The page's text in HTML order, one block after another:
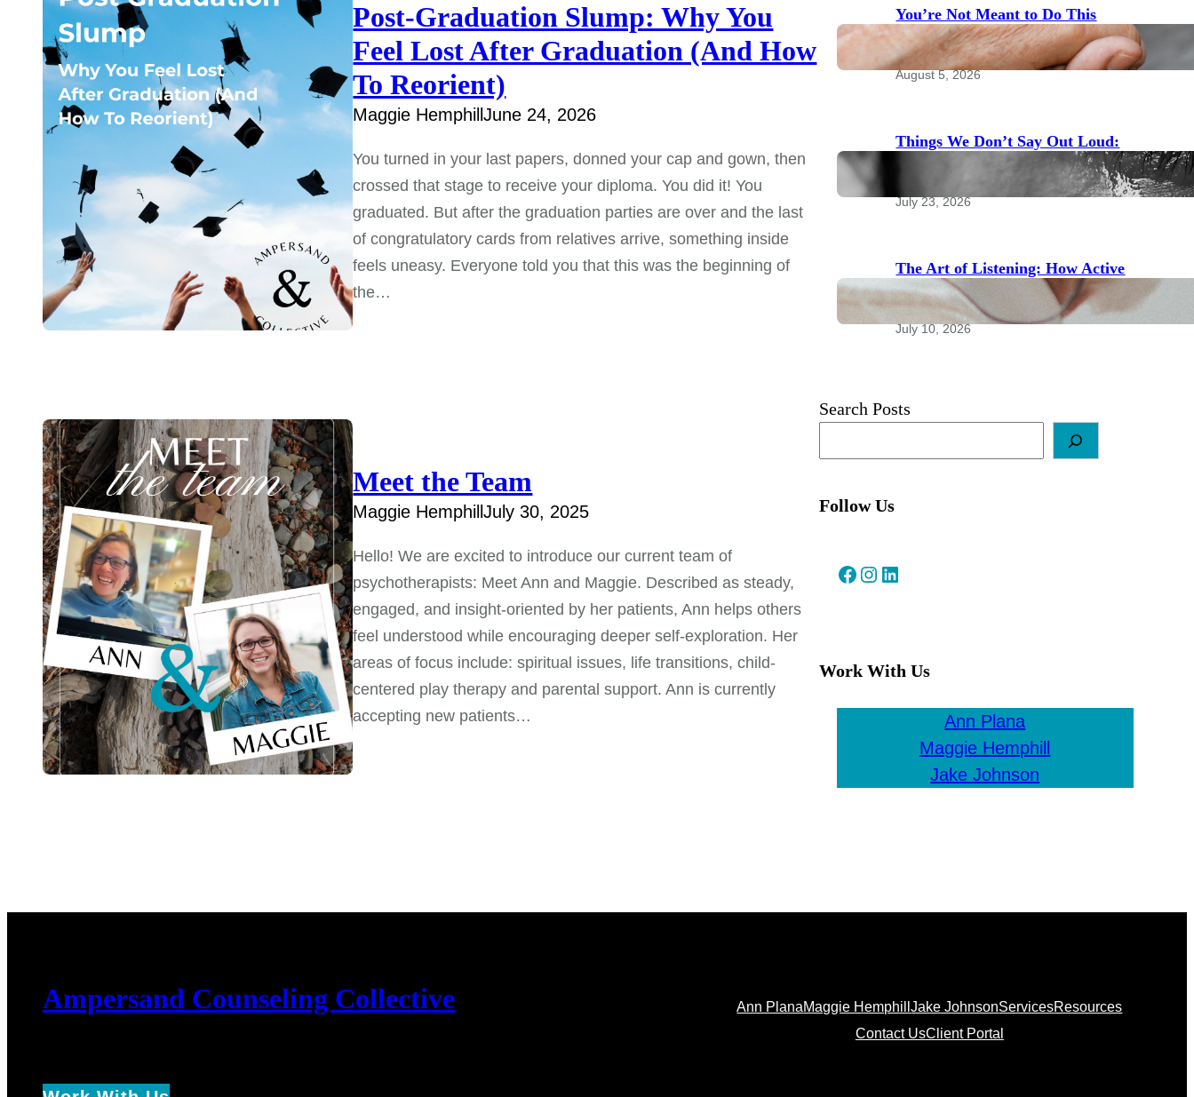
Post-Graduation Slump: Why You
Feel Lost After Graduation (And How
To Reorient)
Maggie HemphillJune 24, 2026
You turned in your last papers, donned your cap and gown, then
crossed that stage to receive your diploma. You did it! You
graduated. But after the graduation parties are over and the last
of congratulatory cards from relatives arrive, something inside
feels uneasy. Everyone told you that this was the beginning of
the…
Meet the Team
Maggie HemphillJuly 30, 2025
Hello! We are excited to introduce our current team of
psychotherapists: Meet Ann and Maggie. Described as steady,
engaged, and insight-oriented by her patients, Ann helps others
feel understood while encouraging deeper self-exploration. Her
areas of focus include: spiritual issues, life transitions, child-
centered play therapy and parental support. Ann is currently
accepting new patients…
You’re Not Meant to Do This
Alone: The Power of Community
for Emotional Health
August 5, 2026
Things We Don’t Say Out Loud:
Taboo Topics to Bring to Your
July 23, 2026
The Art of Listening: How Active
Listening Transforms
Relationships
July 10, 2026
Search Posts
Follow Us
Facebook Instagram LinkedIn
Work With Us
Ann Plana
Maggie Hemphill
Jake Johnson
Ampersand Counseling Collective Ann PlanaMaggie HemphillJake JohnsonServicesResources
Contact UsClient Portal